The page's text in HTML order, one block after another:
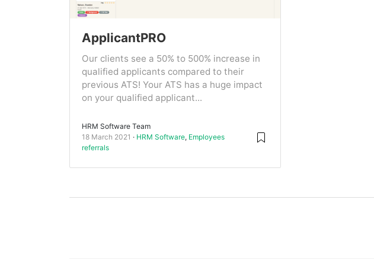
ApplicantPRO
Our clients see a 50% to 500% increase in
qualified applicants compared to their
previous ATS! Your ATS has a huge impact
on your qualified applicant...
HRM Software Team
18 March 2021
HRM Software, Employees
referrals